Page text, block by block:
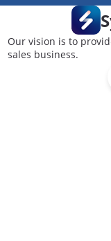
Our vision is to
sales business.